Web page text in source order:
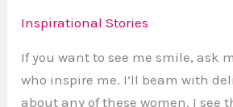
Inspirational Stories
If you want to see me smile, ask
who inspire me. I’ll beam with
about any of these women. I see